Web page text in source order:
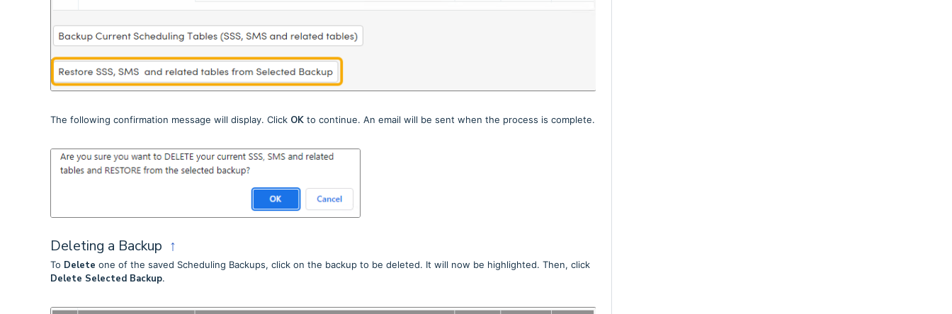
The following confirmation message will display. Click OKto continue. An email will be sent when the process is complete.
Deleting a Backup ↑
To Delete one of the saved Scheduling Backups, click on the backup to be deleted. It will now be highlighted. Then, click
Delete Selected Backup.